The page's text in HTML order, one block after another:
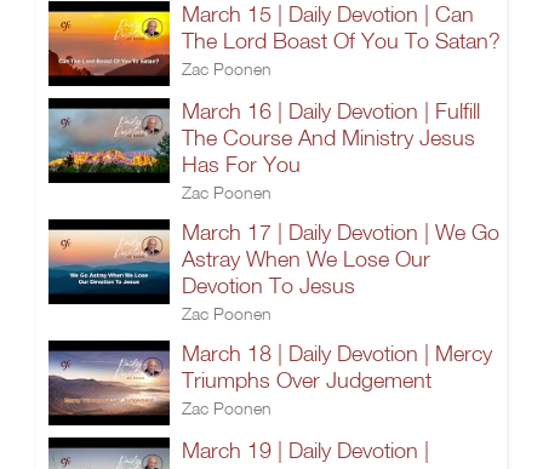
March 15 | Daily Devotion | Can
The Lord Boast Of You To Satan?
Zac Poonen
March 16 | Daily Devotion | Fulfill
The Course And Ministry Jesus
Has For You
Zac Poonen
March 17 | Daily Devotion | We Go
Astray When We Lose Our
Devotion To Jesus
Zac Poonen
March 18 | Daily Devotion | Mercy
Triumphs Over Judgement
Zac Poonen
March 19 | Daily Devotion |